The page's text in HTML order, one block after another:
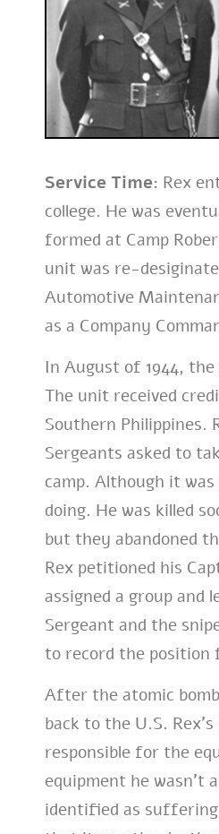
Service Time: Rex
college. He was
formed at Camp
unit was re-
Automotive
as a Company
In August of 1944,
The unit received
Southern Philippines.
Sergeants asked to
camp. Although it
doing. He was killed
but they abandoned
Rex petitioned his
assigned a group
Sergeant and the
to record the
After the atomic
back to the U.S.
responsible for the
equipment he wasn’t
identified as